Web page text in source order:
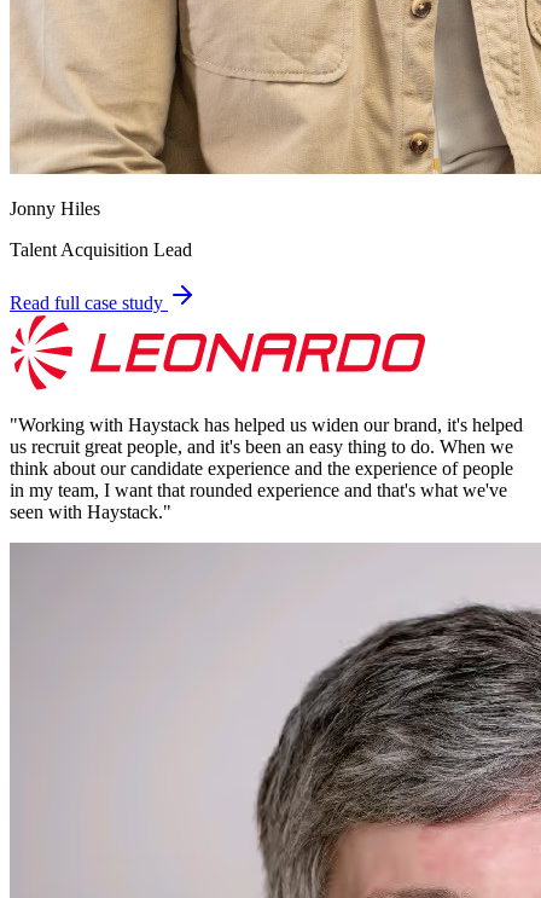
Jonny Hiles
Talent Acquisition Lead
Read full case study
"Working with Haystack has helped us widen our brand, it's helped
us recruit great people, and it's been an easy thing to do. When we
think about our candidate experience and the experience of people
in my team, I want that rounded experience and that's what we've
seen with Haystack."